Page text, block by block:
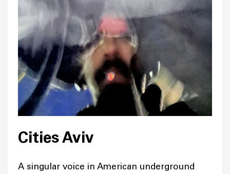
Cities Aviv
A singular voice in American underground